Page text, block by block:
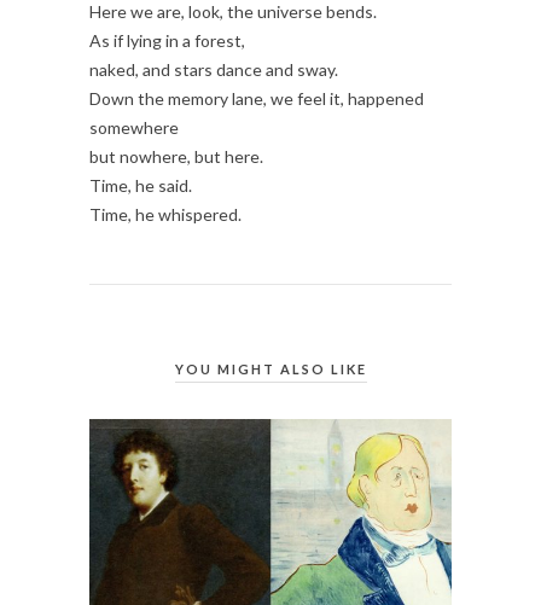
Here we are, look, the universe bends.
As if lying in a forest,
naked, and stars dance and sway.
Down the memory lane, we feel it, happened
somewhere
but nowhere, but here.
Time, he said.
Time, he whispered.
YOU MIGHT ALSO LIKE